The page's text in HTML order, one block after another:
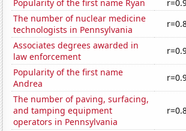
Popularity of the first name Ryan
The number of nuclear medicine
technologists in Pennsylvania
Associates degrees awarded in
law enforcement
Popularity of the first name
Andrea
The number of paving, surfacing,
and tamping equipment
operators in Pennsylvania